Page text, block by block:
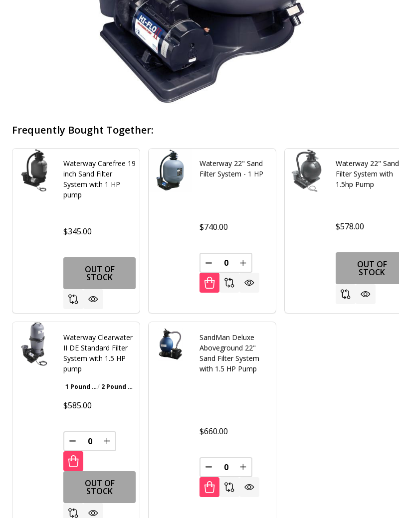
Frequently Bought Together:
Waterway Carefree 19
inch Sand Filter
System with 1 HP
pump
$345.00
OUT OF
STOCK
Waterway 22" Sand
Filter System - 1 HP
$740.00
DECREASE QUANTITY OF UNDEFINED
INCREASE QUANTITY OF UNDEFINED
Waterway 22" Sand
Filter System with
1.5hp Pump
$578.00
OUT OF
STOCK
Waterway Clearwater
II DE Standard Filter
System with 1.5 HP
pump
1 Pound Bottle 2 Pound Bottle
$585.00
DECREASE QUANTITY OF UNDEFINED
INCREASE QUANTITY OF UNDEFINED
OUT OF
STOCK
SandMan Deluxe
Aboveground 22"
Sand Filter System
with 1.5 HP Pump
$660.00
DECREASE QUANTITY OF UNDEFINED
INCREASE QUANTITY OF UNDEFINED